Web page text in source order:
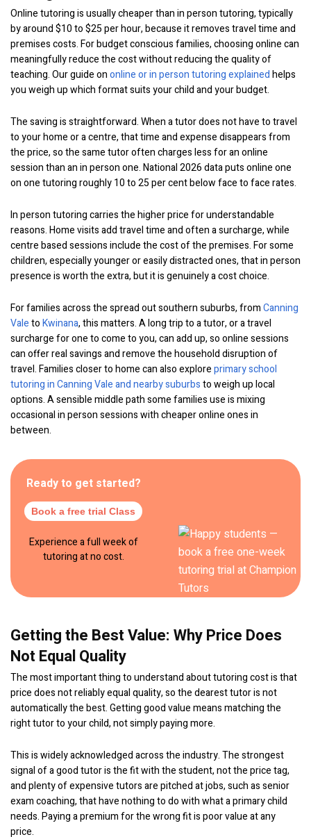
Online tutoring is usually cheaper than in person tutoring, typically
by around $10 to $25 per hour, because it removes travel time and
premises costs. For budget conscious families, choosing online can
meaningfully reduce the cost without reducing the quality of
teaching. Our guide ononline or in person tutoring explainedhelps
you weigh up which format suits your child and your budget.
The saving is straightforward. When a tutor does not have to travel
to your home or a centre, that time and expense disappears from
the price, so the same tutor often charges less for an online
session than an in person one. National 2026 data puts online one
on one tutoring roughly 10 to 25 per cent below face to face rates.
In person tutoring carries the higher price for understandable
reasons. Home visits add travel time and often a surcharge, while
centre based sessions include the cost of the premises. For some
children, especially younger or easily distracted ones, that in person
presence is worth the extra, but it is genuinely a cost choice.
For families across the spread out southern suburbs, fromCanning
ValetoKwinana, this matters. A long trip to a tutor, or a travel
surcharge for one to come to you, can add up, so online sessions
can offer real savings and remove the household disruption of
travel. Families closer to home can also exploreprimary school
tutoring in Canning Vale and nearby suburbsto weigh up local
options. A sensible middle path some families use is mixing
occasional in person sessions with cheaper online ones in
between.
Ready to get started?
Book a free trial Class
Experience a full week of
tutoring at no cost.
Getting the Best Value: Why Price Does
Not Equal Quality
The most important thing to understand about tutoring cost is that
price does not reliably equal quality, so the dearest tutor is not
automatically the best. Getting good value means matching the
right tutor to your child, not simply paying more.
This is widely acknowledged across the industry. The strongest
signal of a good tutor is the fit with the student, not the price tag,
and plenty of expensive tutors are pitched at jobs, such as senior
exam coaching, that have nothing to do with what a primary child
needs. Paying a premium for the wrong fit is poor value at any
price.